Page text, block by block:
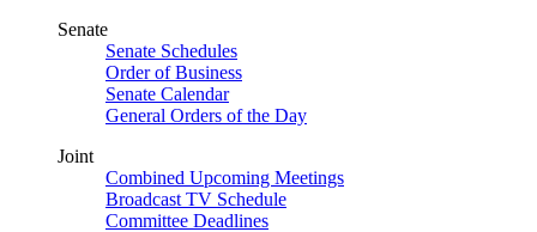
Senate
Senate Schedules
Order of Business
Senate Calendar
General Orders of the Day
Joint
Combined Upcoming Meetings
Broadcast TV Schedule
Committee Deadlines